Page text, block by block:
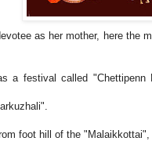
as her mother, here the
a festival called
foot hill of the